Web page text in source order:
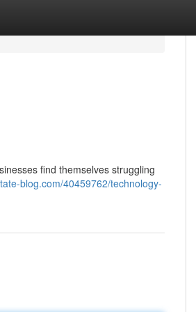
find themselves struggling
blog.com/40459762/technology-